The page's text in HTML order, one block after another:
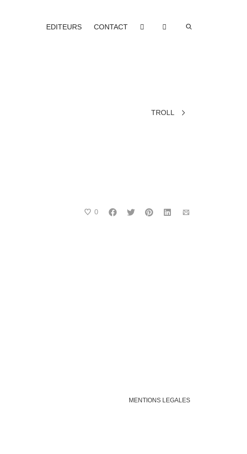
EDITEURS CONTACT
TROLL
0
MENTIONS LEGALES